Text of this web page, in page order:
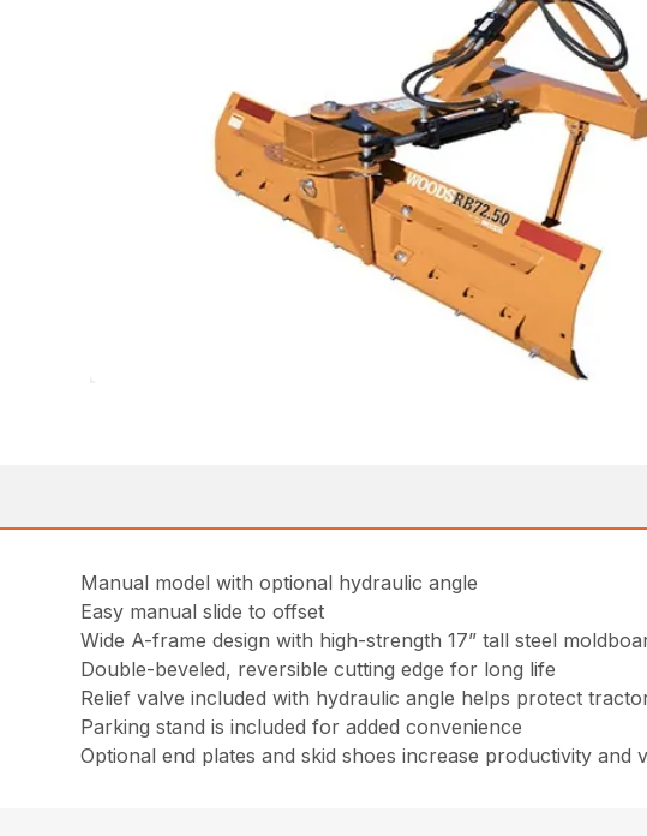
Manual model with optional hydraulic angle
Easy manual slide to offset
Wide A-frame design with high-strength 17” tall steel
Double-beveled, reversible cutting edge for long life
Relief valve included with hydraulic angle helps protect
Parking stand is included for added convenience
Optional end plates and skid shoes increase productivity and